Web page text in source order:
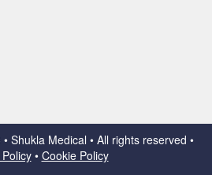
Shukla Medical • All rights reserved •
• Cookie Policy